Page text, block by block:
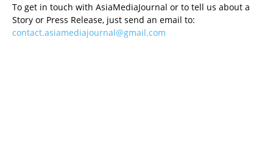
To get in touch with AsiaMediaJournal or to tell us about a
Story or Press Release, just send an email to:
contact.asiamediajournal@gmail.com